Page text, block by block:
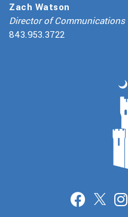
Zach Watson
Director of Communications
843.953.3722